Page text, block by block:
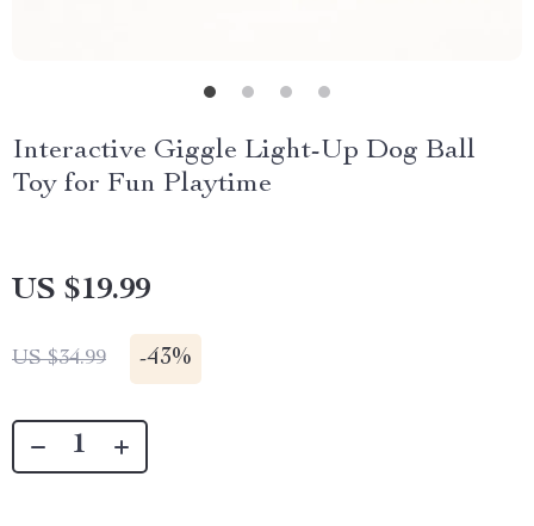
Interactive Giggle Light-Up Dog Ball
Toy for Fun Playtime
US $19.99
US $34.99 -43%